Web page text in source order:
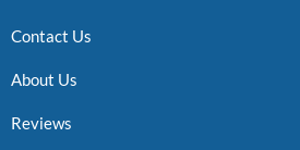
Contact Us
About Us
Reviews